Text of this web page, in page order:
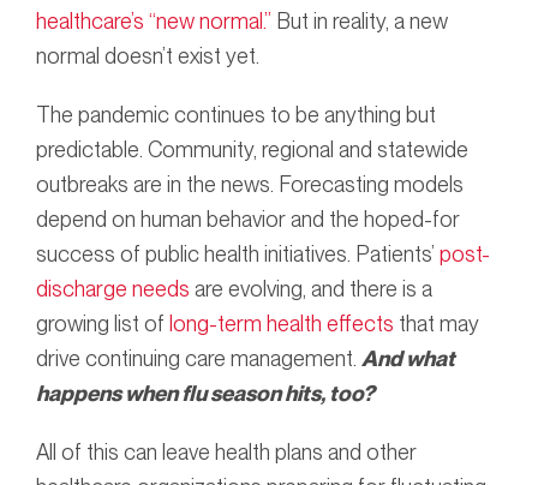
healthcare’s “new normal.” But in reality, a new
normal doesn’t exist yet.
The pandemic continues to be anything but
predictable. Community, regional and statewide
outbreaks are in the news. Forecasting models
depend on human behavior and the hoped-for
success of public health initiatives. Patients’ post-
discharge needs are evolving, and there is a
growing list of long-term health effects that may
drive continuing care management. And what
happens when flu season hits, too?
All of this can leave health plans and other